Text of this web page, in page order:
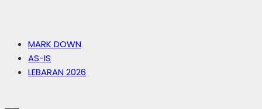
MARK DOWN
AS-IS
LEBARAN 2026